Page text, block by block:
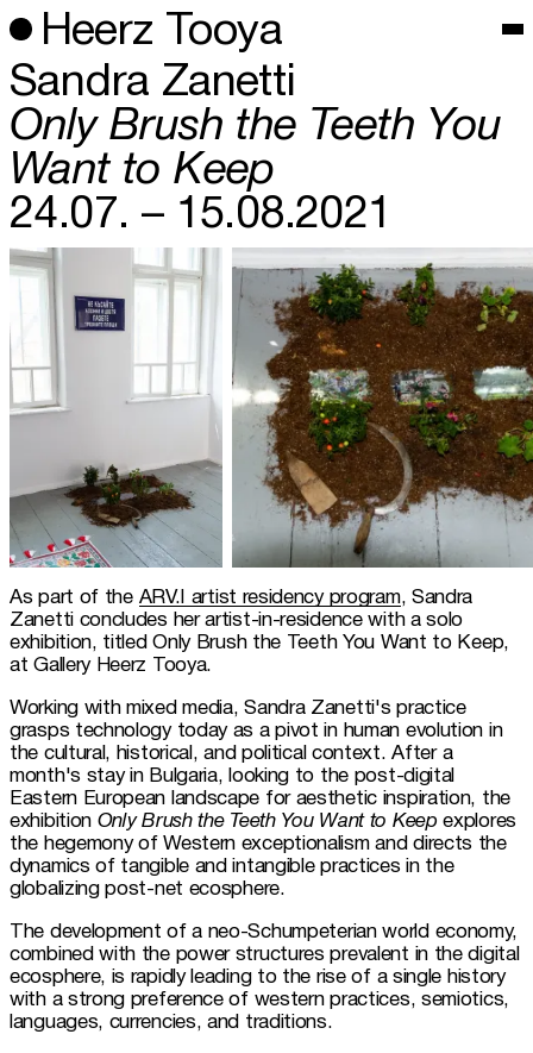
Heerz Tooya
Sandra Zanetti
Only Brush the Teeth You
Want to Keep
24.07. – 15.08.2021
As part of the ARV.I artist residency program, Sandra
Zanetti concludes her artist-in-residence with a solo
exhibition, titled Only Brush the Teeth You Want to Keep,
at Gallery Heerz Tooya.
Working with mixed media, Sandra Zanetti's practice
grasps technology today as a pivot in human evolution in
the cultural, historical, and political context. After a
month's stay in Bulgaria, looking to the post-digital
Eastern European landscape for aesthetic inspiration, the
exhibition Only Brush the Teeth You Want to Keep explores
the hegemony of Western exceptionalism and directs the
dynamics of tangible and intangible practices in the
globalizing post-net ecosphere.
The development of a neo-Schumpeterian world economy,
combined with the power structures prevalent in the digital
ecosphere, is rapidly leading to the rise of a single history
with a strong preference of western practices, semiotics,
languages, currencies, and traditions.